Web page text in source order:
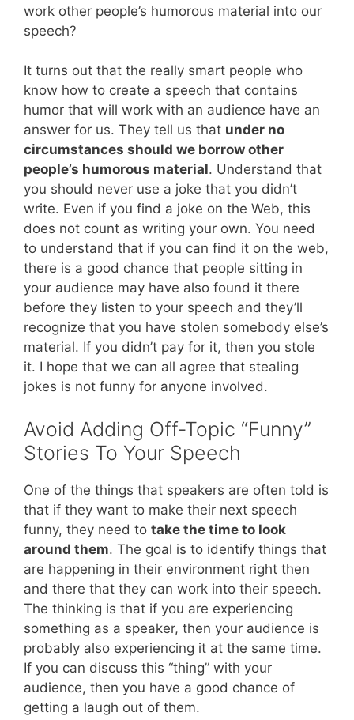
work other people’s humorous material into our
speech?
It turns out that the really smart people who
know how to create a speech that contains
humor that will work with an audience have an
answer for us. They tell us that under no
circumstances should we borrow other
people’s humorous material. Understand that
you should never use a joke that you didn’t
write. Even if you find a joke on the Web, this
does not count as writing your own. You need
to understand that if you can find it on the web,
there is a good chance that people sitting in
your audience may have also found it there
before they listen to your speech and they’ll
recognize that you have stolen somebody else’s
material. If you didn’t pay for it, then you stole
it. I hope that we can all agree that stealing
jokes is not funny for anyone involved.
Avoid Adding Off-Topic “Funny”
Stories To Your Speech
One of the things that speakers are often told is
that if they want to make their next speech
funny, they need to take the time to look
around them. The goal is to identify things that
are happening in their environment right then
and there that they can work into their speech.
The thinking is that if you are experiencing
something as a speaker, then your audience is
probably also experiencing it at the same time.
If you can discuss this “thing” with your
audience, then you have a good chance of
getting a laugh out of them.